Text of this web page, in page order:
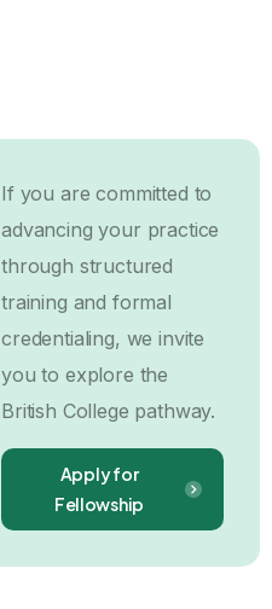
If you are committed to
advancing your practice
through structured
training and formal
credentialing, we invite
you to explore the
British College pathway.
Apply for
Fellowship